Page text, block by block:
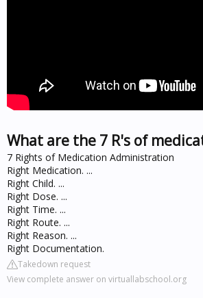
What are the 7 R's of
7 Rights of Medication Administration
Right Medication. ...
Right Child. ...
Right Dose. ...
Right Time. ...
Right Route. ...
Right Reason. ...
Right Documentation.
Takedown request
View complete answer on virtuallabschool.org